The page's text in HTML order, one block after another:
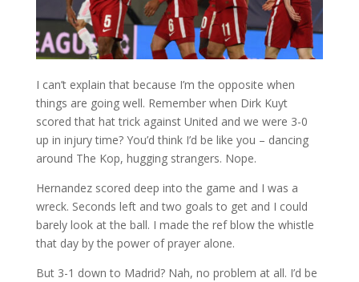
I can’t explain that because I’m the opposite when
things are going well. Remember when Dirk Kuyt
scored that hat trick against United and we were 3-0
up in injury time? You’d think I’d be like you – dancing
around The Kop, hugging strangers. Nope.
Hernandez scored deep into the game and I was a
wreck. Seconds left and two goals to get and I could
barely look at the ball. I made the ref blow the whistle
that day by the power of prayer alone.
But 3-1 down to Madrid? Nah, no problem at all. I’d be